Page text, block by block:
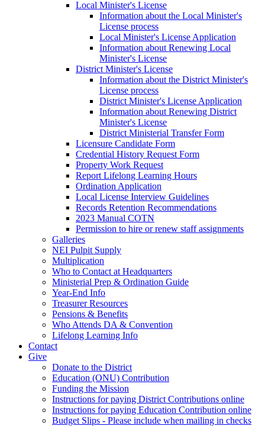
Local Minister's License
Information about the Local Minister's
License process
Local Minister's License Application
Information about Renewing Local
Minister's License
District Minister's License
Information about the District Minister's
License process
District Minister's License Application
Information about Renewing District
Minister's License
District Ministerial Transfer Form
Licensure Candidate Form
Credential History Request Form
Property Work Request
Report Lifelong Learning Hours
Ordination Application
Local License Interview Guidelines
Records Retention Recommendations
2023 Manual COTN
Permission to hire or renew staff assignments
Galleries
NEI Pulpit Supply
Multiplication
Who to Contact at Headquarters
Ministerial Prep & Ordination Guide
Year-End Info
Treasurer Resources
Pensions & Benefits
Who Attends DA & Convention
Lifelong Learning Info
Contact
Give
Donate to the District
Education (ONU) Contribution
Funding the Mission
Instructions for paying District Contributions online
Instructions for paying Education Contribution online
Budget Slips - Please include when mailing in checks